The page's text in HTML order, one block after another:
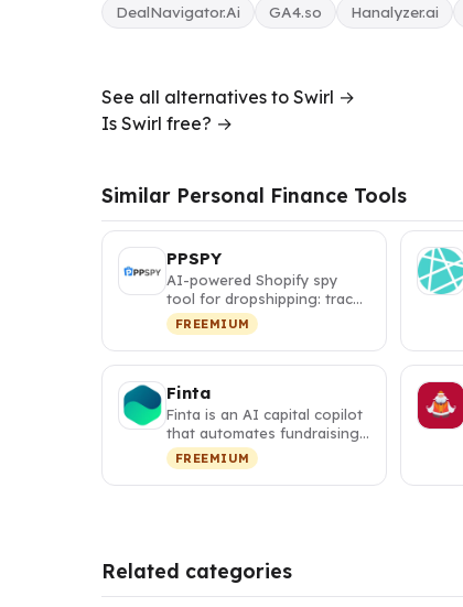
DealNavigator.Ai GA4.so Hanalyzer.ai
See all alternatives to Swirl →
Is Swirl free? →
Similar Personal Finance Tools
PPSPY
AI-powered Shopify spy
tool for dropshipping: track
competitor sales, discover
w…
FREEMIUM
Finta
Finta is an AI capital copilot
that automates fundraising,
investor relations, a…
FREEMIUM
Related categories